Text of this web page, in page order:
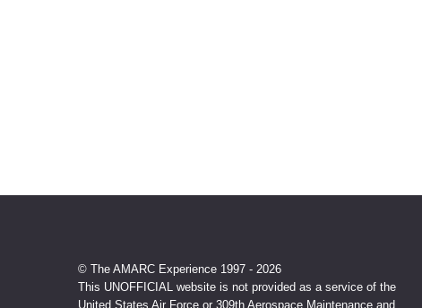
© The AMARC Experience 1997 - 2026
This UNOFFICIAL website is not provided as a service of the
United States Air Force or 309th Aerospace Maintenance and